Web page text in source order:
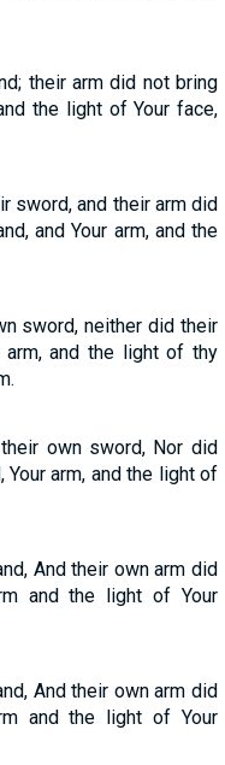
their arm did not bring
the light of Your face,
sword, and their arm did
and Your arm, and the
sword, neither did their
arm, and the light of thy
own sword, Nor did
Your arm, and the light of
And their own arm did
and the light of Your
And their own arm did
and the light of Your